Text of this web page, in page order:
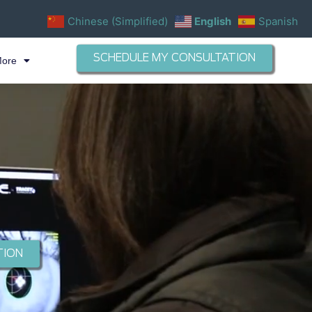
SCHEDULE MY CONSULTATION
Chinese (Simplified) English Spanish